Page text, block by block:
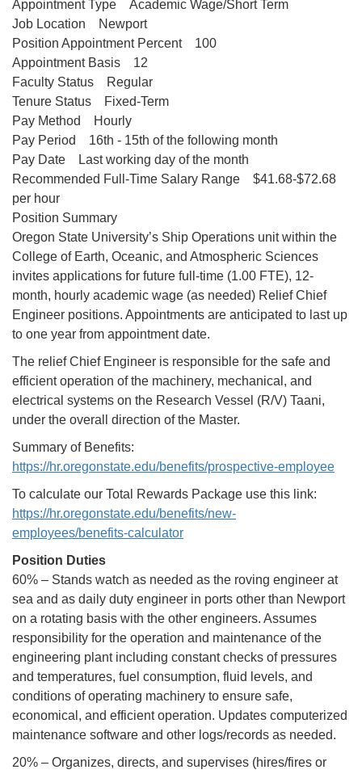
Appointment Type Academic Wage/Short Term
Job Location Newport
Position Appointment Percent 100
Appointment Basis 12
Faculty Status Regular
Tenure Status Fixed-Term
Pay Method Hourly
Pay Period 16th - 15th of the following month
Pay Date Last working day of the month
Recommended Full-Time Salary Range $41.68-$72.68
per hour
Position Summary
Oregon State University’s Ship Operations unit within the
College of Earth, Oceanic, and Atmospheric Sciences
invites applications for future full-time (1.00 FTE), 12-
month, hourly academic wage (as needed) Relief Chief
Engineer positions. Appointments are anticipated to last up
to one year from appointment date.
The relief Chief Engineer is responsible for the safe and
efficient operation of the machinery, mechanical, and
electrical systems on the Research Vessel (R/V) Taani,
under the overall direction of the Master.
Summary of Benefits:
https://hr.oregonstate.edu/benefits/prospective-employee
To calculate our Total Rewards Package use this link:
https://hr.oregonstate.edu/benefits/new-
employees/benefits-calculator
Position Duties
60% – Stands watch as needed as the roving engineer at
sea and as daily duty engineer in ports other than Newport
on a rotating basis with the other engineers. Assumes
responsibility for the operation and maintenance of the
engineering plant including constant checks of pressures
and temperatures, fuel consumption, fluid levels, and
conditions of operating machinery to ensure safe,
economical, and efficient operation. Updates computerized
maintenance software and other logs/records as needed.
20% – Organizes, directs, and supervises (hires/fires or